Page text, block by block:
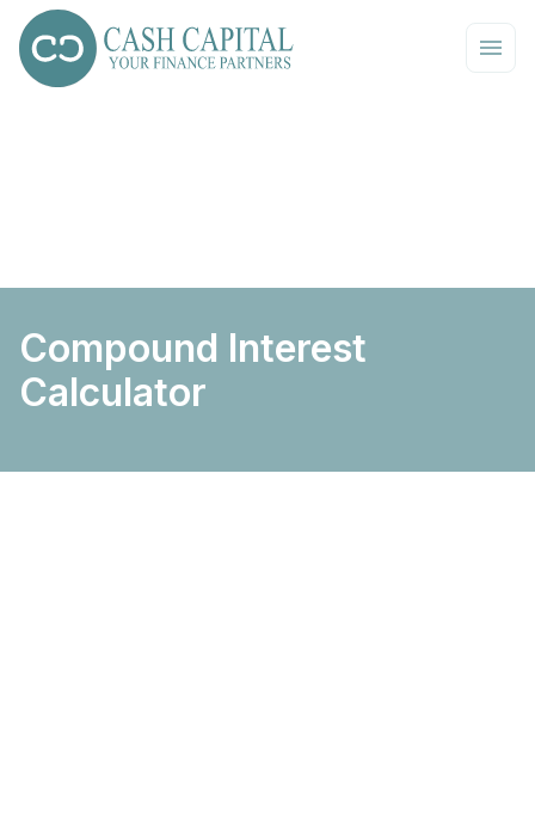
Compound Interest
Calculator